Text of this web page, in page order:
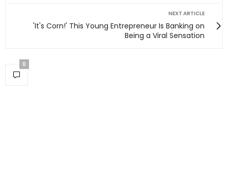
NEXT ARTICLE
'It's Corn!' This Young Entrepreneur Is Banking on
Being a Viral Sensation
0